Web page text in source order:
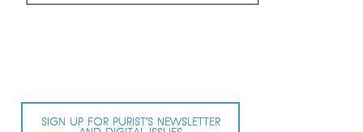
SIGN UP FOR PURIST’S NEWSLETTER